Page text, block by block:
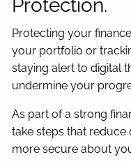
Protection.
Protecting your
your portfolio or
staying alert to digital
undermine your
As part of a strong
take steps that reduce
more secure about